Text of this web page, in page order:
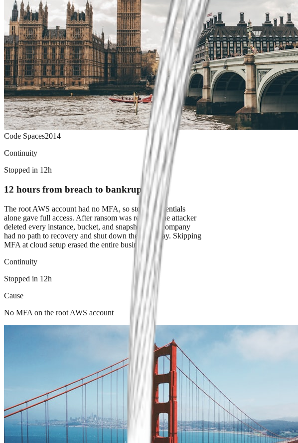
Code Spaces2014
Continuity
Stopped in 12h
12 hours from breach to bankruptcy
The root AWS account had no MFA, so stolen credentials
alone gave full access. After ransom was refused, the attacker
deleted every instance, bucket, and snapshot. The company
had no path to recovery and shut down the same day. Skipping
MFA at cloud setup erased the entire business.
Continuity
Stopped in 12h
Cause
No MFA on the root AWS account